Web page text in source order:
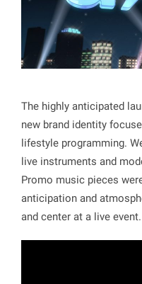
The highly anticipated
new brand identity
lifestyle programming.
live instruments and
Promo music pieces
anticipation and
and center at a live event.